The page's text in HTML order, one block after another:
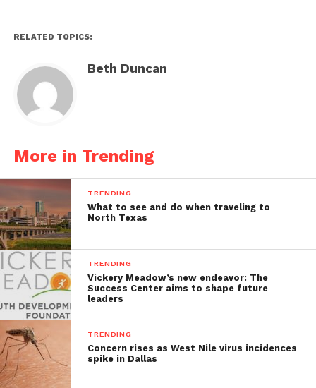
RELATED TOPICS:
Beth Duncan
More in Trending
TRENDING
What to see and do when traveling to
North Texas
TRENDING
Vickery Meadow’s new endeavor: The
Success Center aims to shape future
leaders
TRENDING
Concern rises as West Nile virus incidences
spike in Dallas